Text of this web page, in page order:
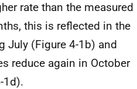
rate than the measured
this is reflected in the
July (Figure 4-1b) and
reduce again in October
1d).